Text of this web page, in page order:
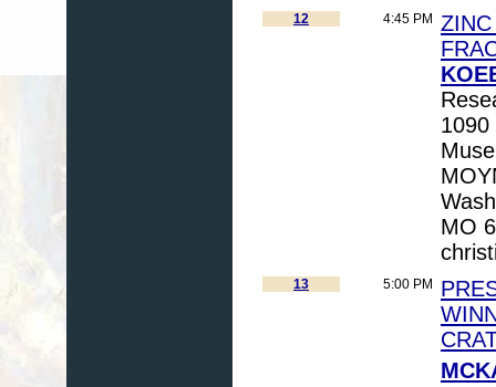
12 4:45 PM
1090
MO
13 5:00 PM